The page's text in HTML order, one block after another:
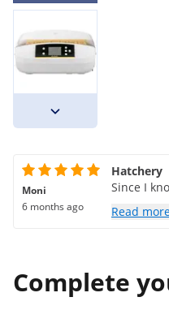
Moni
6 months ago
Hatchery
Since I
Read
Complete